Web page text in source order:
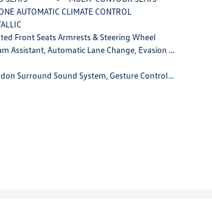
AUTOMATIC CLIMATE CONTROL
Front Seats Armrests & Steering Wheel
Pro, Extended Traffic Jam Assistant, For Limited Access Highways
Side Window Shades, Panoramic Sky Lounge LED Roof